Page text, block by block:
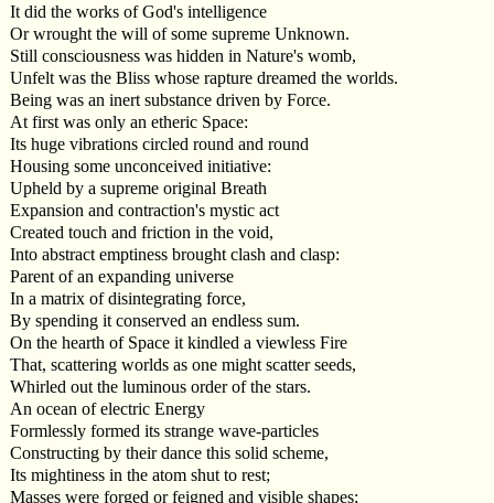
It did the works of God's intelligence
Or wrought the will of some supreme Unknown.
Still consciousness was hidden in Nature's womb,
Unfelt was the Bliss whose rapture dreamed the worlds.
Being was an inert substance driven by Force.
At first was only an etheric Space:
Its huge vibrations circled round and round
Housing some unconceived initiative:
Upheld by a supreme original Breath
Expansion and contraction's mystic act
Created touch and friction in the void,
Into abstract emptiness brought clash and clasp:
Parent of an expanding universe
In a matrix of disintegrating force,
By spending it conserved an endless sum.
On the hearth of Space it kindled a viewless Fire
That, scattering worlds as one might scatter seeds,
Whirled out the luminous order of the stars.
An ocean of electric Energy
Formlessly formed its strange wave-particles
Constructing by their dance this solid scheme,
Its mightiness in the atom shut to rest;
Masses were forged or feigned and visible shapes;